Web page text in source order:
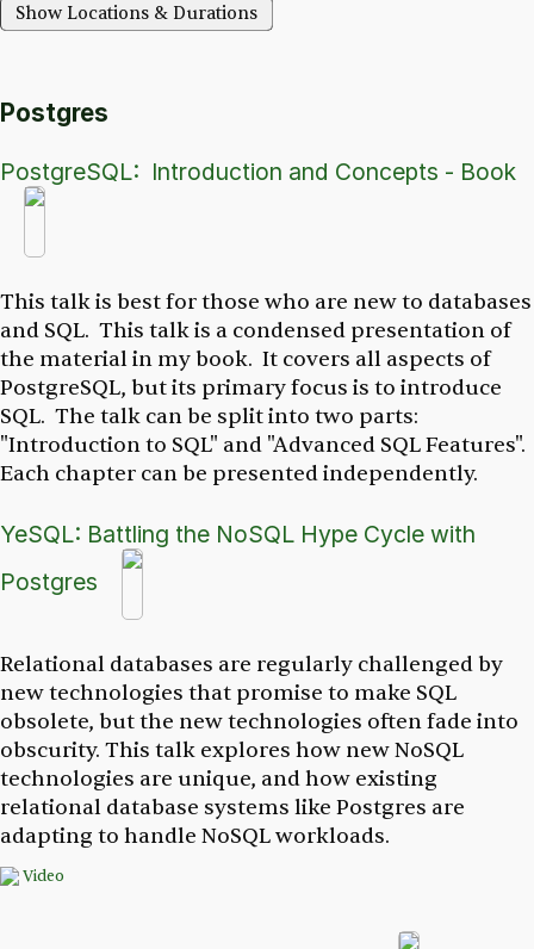
Show Locations & Durations
Postgres
PostgreSQL: Introduction and Concepts - Book
This talk is best for those who are new to databases
and SQL. This talk is a condensed presentation of
the material in my book. It covers all aspects of
PostgreSQL, but its primary focus is to introduce
SQL. The talk can be split into two parts:
"Introduction to SQL" and "Advanced SQL Features".
Each chapter can be presented independently.
YeSQL: Battling the NoSQL Hype Cycle with
Postgres
Relational databases are regularly challenged by
new technologies that promise to make SQL
obsolete, but the new technologies often fade into
obscurity. This talk explores how new NoSQL
technologies are unique, and how existing
relational database systems like Postgres are
adapting to handle NoSQL workloads.
Video